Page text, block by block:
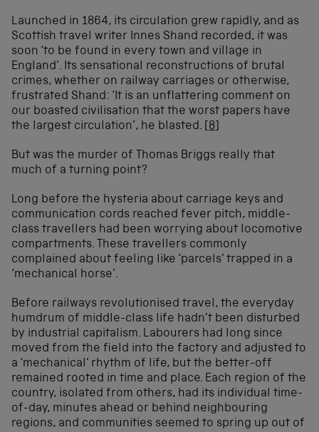
Launched in 1864, its circulation grew rapidly, and as
Scottish travel writer Innes Shand recorded, it was
soon ‘to be found in every town and village in
England’. Its sensational reconstructions of brutal
crimes, whether on railway carriages or otherwise,
frustrated Shand: ‘It is an unflattering comment on
our boasted civilisation that the worst papers have
the largest circulation’, he blasted.
[8]
But was the murder of Thomas Briggs really that
much of a turning point?
Long before the hysteria about carriage keys and
communication cords reached fever pitch, middle-
class travellers had been worrying about locomotive
compartments. These travellers commonly
complained about feeling like ‘parcels’ trapped in a
‘mechanical horse’.
Before railways revolutionised travel, the everyday
humdrum of middle-class life hadn’t been disturbed
by industrial capitalism. Labourers had long since
moved from the field into the factory and adjusted to
a ‘mechanical’ rhythm of life, but the better-off
remained rooted in time and place. Each region of the
country, isolated from others, had its individual time-
of-day, minutes ahead or behind neighbouring
regions, and communities seemed to spring up out of